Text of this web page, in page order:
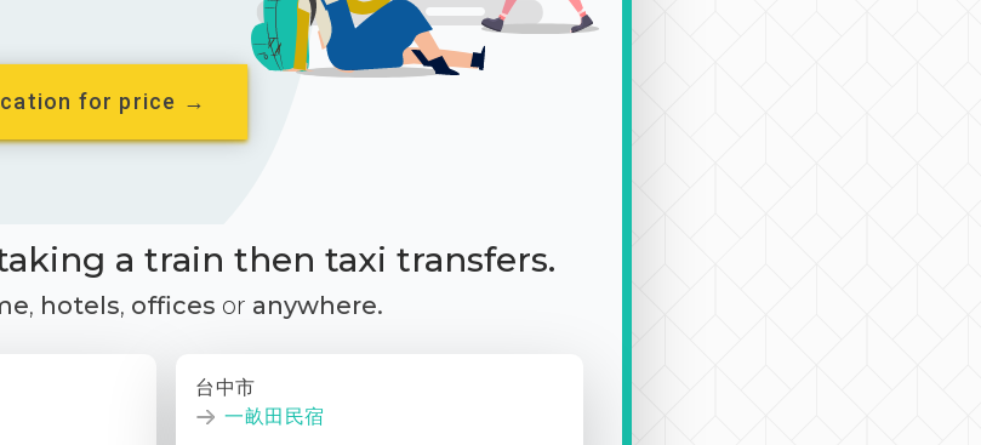
for price →
a train then taxi transfers.
, hotels, offices or anywhere.
台中市
一畝田民宿